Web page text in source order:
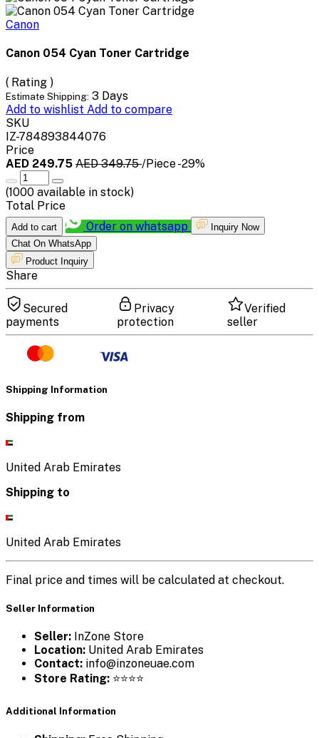
Canon
Canon 054 Cyan Toner Cartridge
( Rating )
Estimate Shipping: 3 Days
Add to wishlist Add to compare
SKU
IZ-784893844076
Price
AED 249.75 AED 349.75/Piece-29%
(1000 available in stock)
Total Price
Add to cart Order on whatsapp
Inquiry Now
Chat On WhatsApp
Product Inquiry
Share
Secured
payments
Privacy
protection
Verified
seller
Shipping Information
Shipping from
United Arab Emirates
Shipping to
United Arab Emirates
Final price and times will be calculated at checkout.
Seller Information
Seller: InZone Store
Location: United Arab Emirates
Contact: info@inzoneuae.com
Store Rating: ⭐⭐⭐⭐
Additional Information